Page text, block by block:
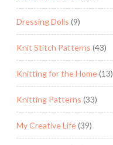
Dressing Dolls (9)
Knit Stitch Patterns (43)
Knitting for the Home(13)
Knitting Patterns (33)
My Creative Life(39)